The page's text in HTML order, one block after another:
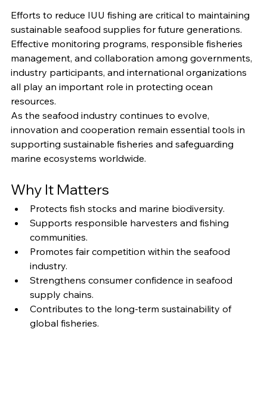
Efforts to reduce IUU fishing are critical to maintaining
sustainable seafood supplies for future generations.
Effective monitoring programs, responsible fisheries
management, and collaboration among governments,
industry participants, and international organizations
all play an important role in protecting ocean
resources.
As the seafood industry continues to evolve,
innovation and cooperation remain essential tools in
supporting sustainable fisheries and safeguarding
marine ecosystems worldwide.
Why It Matters
Protects fish stocks and marine biodiversity.
Supports responsible harvesters and fishing
communities.
Promotes fair competition within the seafood
industry.
Strengthens consumer confidence in seafood
supply chains.
Contributes to the long-term sustainability of
global fisheries.